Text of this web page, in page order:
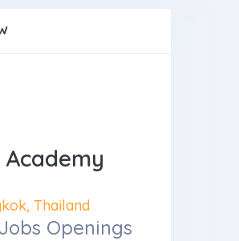
Thailand
Openings